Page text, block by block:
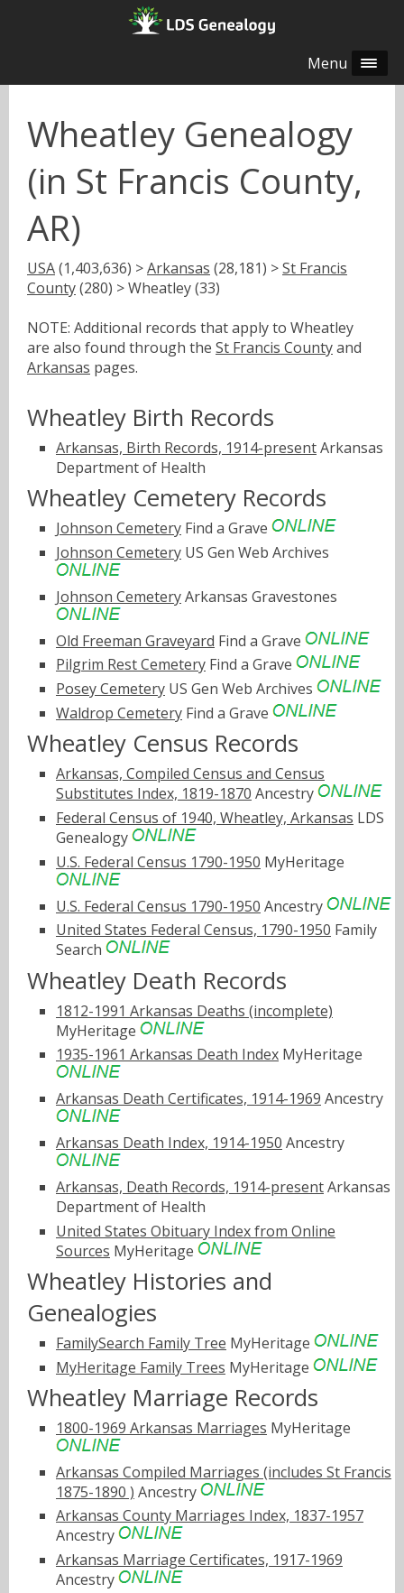
Menu
Wheatley Genealogy
(in St Francis County,
AR)
USA(1,403,636) >Arkansas (28,181) >St Francis
County(280) > Wheatley (33)
NOTE: Additional records that apply to Wheatley
are also found through the St Francis Countyand
Arkansas pages.
Wheatley Birth Records
Arkansas, Birth Records, 1914-presentArkansas
Department of Health
Wheatley Cemetery Records
Johnson Cemetery Find a Grave
Johnson Cemetery US Gen Web Archives
Johnson CemeteryArkansas Gravestones
Old Freeman Graveyard Find a Grave
Pilgrim Rest Cemetery Find a Grave
Posey Cemetery US Gen Web Archives
Waldrop Cemetery Find a Grave
Wheatley Census Records
Arkansas, Compiled Census and Census
Substitutes Index, 1819-1870 Ancestry
Federal Census of 1940, Wheatley, Arkansas LDS
Genealogy
U.S. Federal Census 1790-1950 MyHeritage
U.S. Federal Census 1790-1950 Ancestry
United States Federal Census, 1790-1950 Family
Search
Wheatley Death Records
1812-1991 Arkansas Deaths (incomplete)
MyHeritage
1935-1961 Arkansas Death Index MyHeritage
Arkansas Death Certificates, 1914-1969 Ancestry
Arkansas Death Index, 1914-1950 Ancestry
Arkansas, Death Records, 1914-presentArkansas
Department of Health
United States Obituary Index from Online
Sources MyHeritage
Wheatley Histories and
Genealogies
FamilySearch Family Tree MyHeritage
MyHeritage Family Trees MyHeritage
Wheatley Marriage Records
1800-1969 Arkansas Marriages MyHeritage
Arkansas Compiled Marriages (includes St Francis
1875-1890 ) Ancestry
Arkansas County Marriages Index, 1837-1957
Ancestry
Arkansas Marriage Certificates, 1917-1969
Ancestry